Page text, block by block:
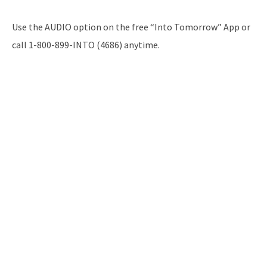
Use the AUDIO option on the free “Into Tomorrow” App or
call 1-800-899-INTO (4686) anytime.